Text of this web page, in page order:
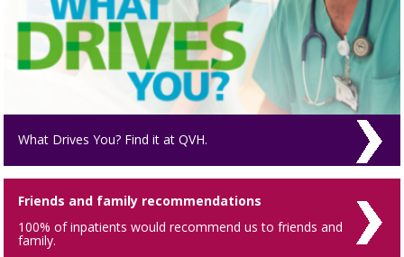
What Drives You? Find it at QVH.
Friends and family recommendations
100% of inpatients would recommend us to friends and
family.